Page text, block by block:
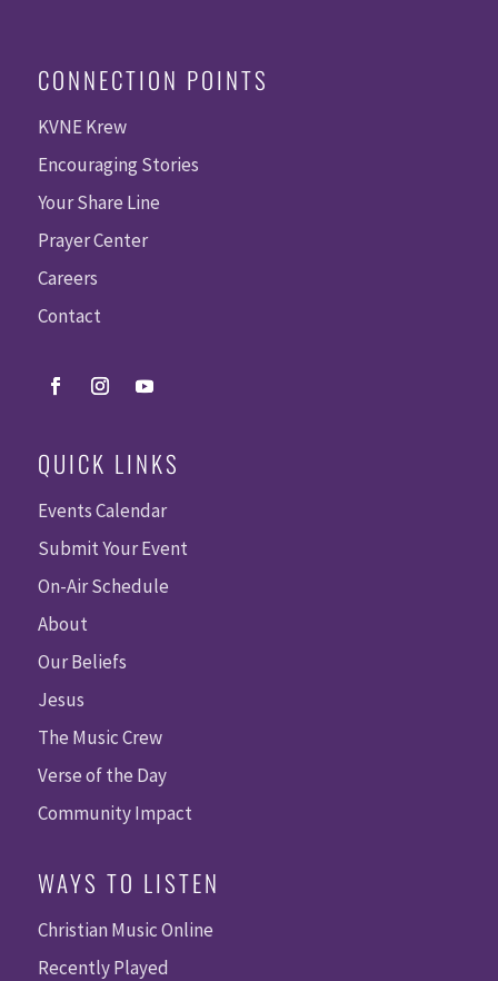
CONNECTION POINTS
KVNE Krew
Encouraging Stories
Your Share Line
Prayer Center
Careers
Contact
QUICK LINKS
Events Calendar
Submit Your Event
On-Air Schedule
About
Our Beliefs
Jesus
The Music Crew
Verse of the Day
Community Impact
WAYS TO LISTEN
Christian Music Online
Recently Played